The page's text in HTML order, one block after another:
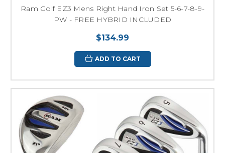
Ram Golf EZ3 Mens Right Hand Iron Set 5-6-7-8-9-
PW - FREE HYBRID INCLUDED
$134.99
ADD TO CART